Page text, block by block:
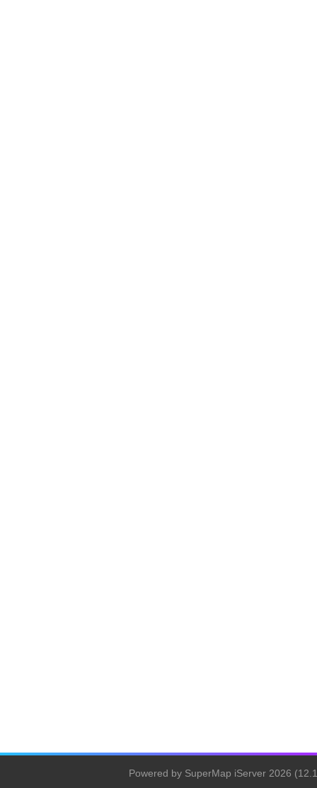
Powered by SuperMap iServer 2026